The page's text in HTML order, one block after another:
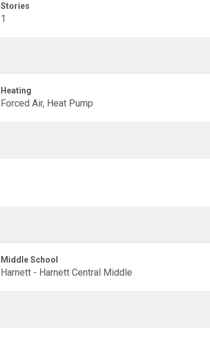
Stories
1
Heating
Forced Air, Heat Pump
Middle School
Harnett - Harnett Central Middle